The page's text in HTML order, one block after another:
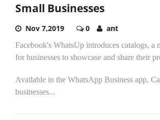
Small Businesses
Nov 7,2019 0 ant
Facebook's WhatsUp introduces catalogs, a
for businesses to showcase and share their
Available in the WhatsApp Business app,
businesses...